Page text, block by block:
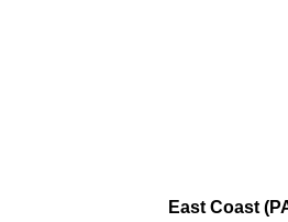
East Coast